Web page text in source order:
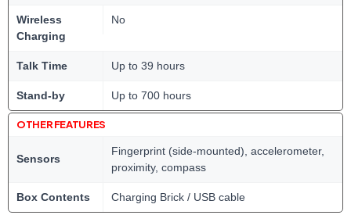
Wireless
Charging
No
Talk Time Up to 39 hours
Stand-by Up to 700 hours
OTHER FEATURES
Sensors
Fingerprint (side-mounted), accelerometer,
proximity, compass
Box Contents Charging Brick / USB cable